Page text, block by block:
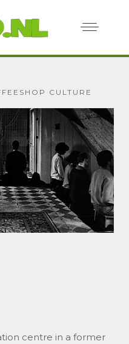
CULTURE
centre in a former